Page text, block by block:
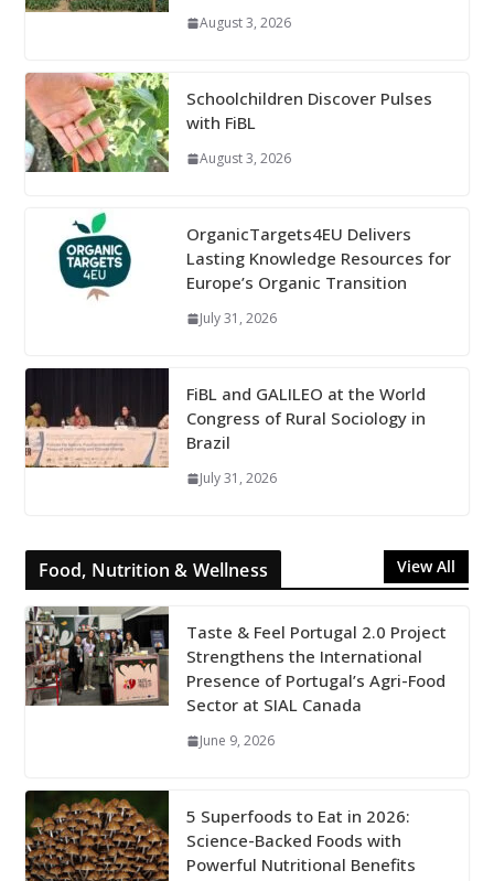
August 3, 2026
Schoolchildren Discover Pulses
with FiBL
August 3, 2026
OrganicTargets4EU Delivers
Lasting Knowledge Resources for
Europe’s Organic Transition
July 31, 2026
FiBL and GALILEO at the World
Congress of Rural Sociology in
Brazil
July 31, 2026
Food, Nutrition & Wellness View All
Taste & Feel Portugal 2.0 Project
Strengthens the International
Presence of Portugal’s Agri-Food
Sector at SIAL Canada
June 9, 2026
5 Superfoods to Eat in 2026:
Science-Backed Foods with
Powerful Nutritional Benefits